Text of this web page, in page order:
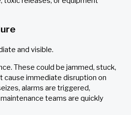
and visible.
These could be jammed, stuck,
cause immediate disruption on
alarms are triggered,
teams are quickly